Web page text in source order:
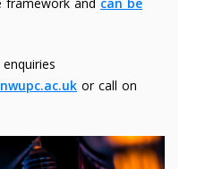
or call on